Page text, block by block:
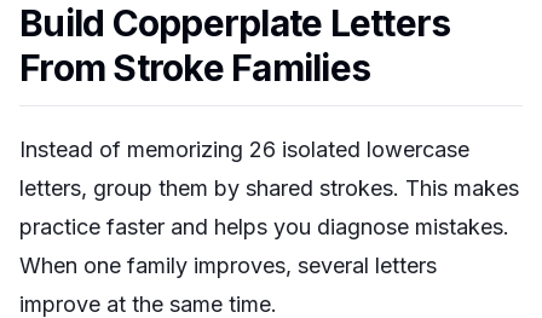
Build Copperplate Letters
From Stroke Families
Instead of memorizing 26 isolated lowercase
letters, group them by shared strokes. This makes
practice faster and helps you diagnose mistakes.
When one family improves, several letters
improve at the same time.